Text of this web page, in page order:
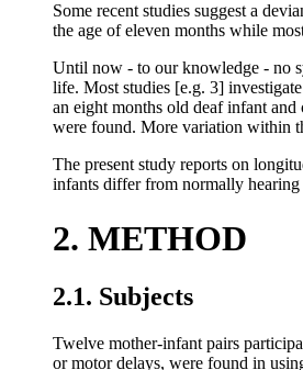
Some recent studies suggest a
the age of eleven months while
Until now - to our knowledge - no
life. Most studies [e.g. 3]
an eight months old deaf infant
were found. More variation within
The present study reports on
infants differ from normally
2. METHOD
2.1. Subjects
Twelve mother-infant pairs
or motor delays, were found in